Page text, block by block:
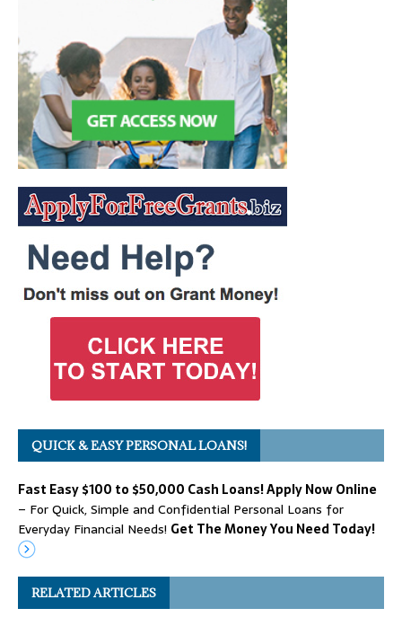
QUICK & EASY PERSONAL LOANS!
Fast Easy $100 to $50,000 Cash Loans! Apply Now Online
– For Quick, Simple and Confidential Personal Loans for
Everyday Financial Needs! Get The Money You Need Today!
RELATED ARTICLES